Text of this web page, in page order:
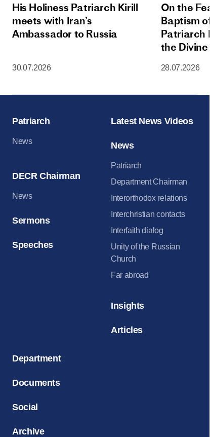
His Holiness Patriarch Kirill
meets with Iran’s
Ambassador to Russia
30.07.2026
On the
Baptism
Patriarch
the
Moscow
28.07.2026
Patriarch
News
DECR Chairman
News
Sermons
Speeches
Latest News Videos
News
Patriarch
Department Chairman
Interorthodox relations
Interchristian contacts
Interfaith dialog
Unity of the Russian
Church
Far abroad
Insights
Articles
Department
Documents
Social
Archive